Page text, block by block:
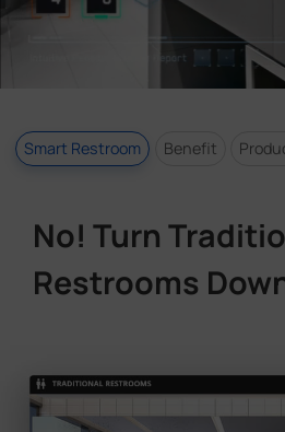
Smart Restroom Benefit
No! Turn
Restrooms